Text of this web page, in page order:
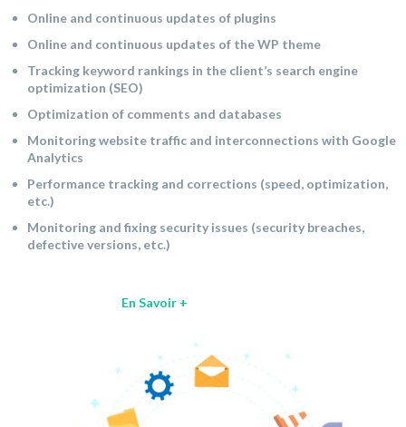
Online and continuous updates of plugins
Online and continuous updates of the WP theme
Tracking keyword rankings in the client’s search engine
optimization (SEO)
Optimization of comments and databases
Monitoring website traffic and interconnections with Google
Analytics
Performance tracking and corrections (speed, optimization,
etc.)
Monitoring and fixing security issues (security breaches,
defective versions, etc.)
En Savoir +